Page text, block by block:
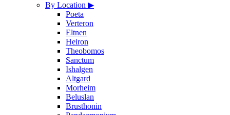
By Location ▶
Poeta
Verteron
Eltnen
Heiron
Theobomos
Sanctum
Ishalgen
Altgard
Morheim
Beluslan
Brusthonin